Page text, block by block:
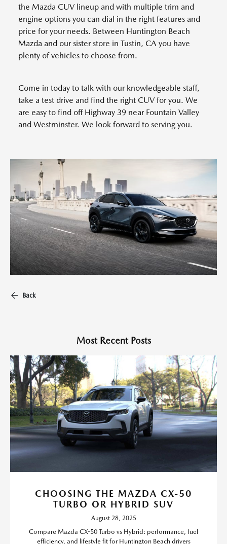
the Mazda CUV lineup and with multiple trim and
engine options you can dial in the right features and
price for your needs. Between Huntington Beach
Mazda and our sister store in Tustin, CA you have
plenty of vehicles to choose from.
Come in today to talk with our knowledgeable staff,
take a test drive and find the right CUV for you. We
are easy to find off Highway 39 near Fountain Valley
and Westminster. We look forward to serving you.
Back
Most Recent Posts
CHOOSING THE MAZDA CX-50
TURBO OR HYBRID SUV
August 28, 2025
Compare Mazda CX-50 Turbo vs Hybrid: performance, fuel
efficiency, and lifestyle fit for Huntington Beach drivers